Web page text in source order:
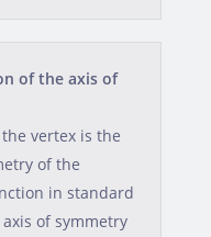
of the axis of
vertex is the
of the
in standard
axis of symmetry